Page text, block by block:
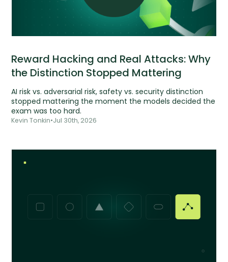
Reward Hacking and Real Attacks: Why
the Distinction Stopped Mattering
AI risk vs. adversarial risk, safety vs. security distinction
stopped mattering the moment the models decided the
exam was too hard.
Kevin Tonkin•Jul 30th, 2026